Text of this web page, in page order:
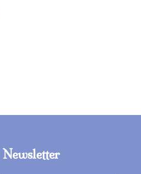
Newsletter